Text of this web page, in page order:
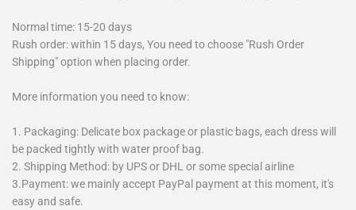
Normal time: 15-20 days
Rush order: within 15 days, You need to choose "Rush Order
Shipping" option when placing order.
More information you need to know:
1. Packaging: Delicate box package or plastic bags, each dress will
be packed tightly with water proof bag.
2. Shipping Method: by UPS or DHL or some special airline
3.Payment: we mainly accept PayPal payment at this moment, it's
easy and safe.